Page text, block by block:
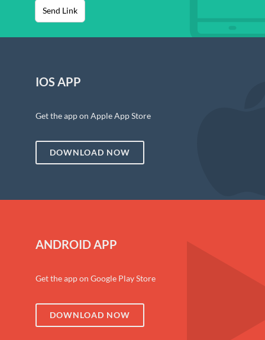
Send Link
IOS APP
Get the app on Apple App Store
DOWNLOAD NOW
ANDROID APP
Get the app on Google Play Store
DOWNLOAD NOW